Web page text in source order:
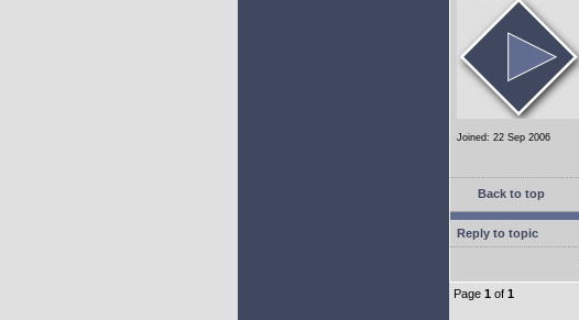
Joined: 22 Sep 2006
Back to top
Reply to topic
Page 1 of 1